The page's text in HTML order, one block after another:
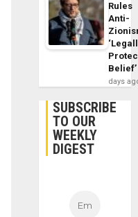
Rules
Anti-
Belief’
days
SUBSCRIBE
TO OUR
WEEKLY
DIGEST